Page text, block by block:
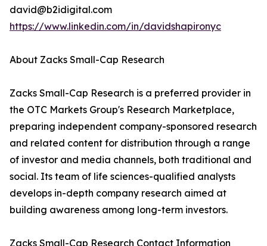
david@b2idigital.com
https://www.linkedin.com/in/davidshapironyc
About Zacks Small-Cap Research
Zacks Small-Cap Research is a preferred provider in
the OTC Markets Group's Research Marketplace,
preparing independent company-sponsored research
and related content for distribution through a range
of investor and media channels, both traditional and
social. Its team of life sciences-qualified analysts
develops in-depth company research aimed at
building awareness among long-term investors.
Zacks Small-Cap Research Contact Information